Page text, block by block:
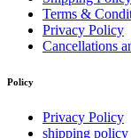
Terms &
Privacy Policy
Cancellations
Policy
Privacy Policy
shipping policy